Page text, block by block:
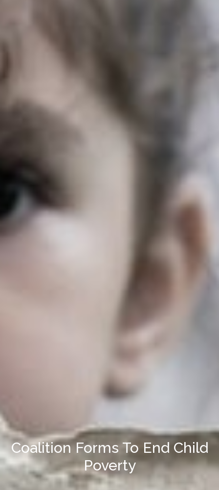
Coalition Forms To End Child
Poverty